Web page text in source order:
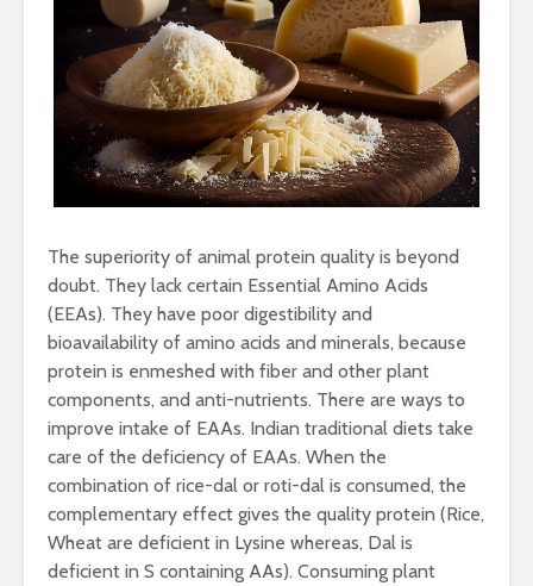
The superiority of animal protein quality is beyond
doubt. They lack certain Essential Amino Acids
(EEAs). They have poor digestibility and
bioavailability of amino acids and minerals, because
protein is enmeshed with fiber and other plant
components, and anti-nutrients. There are ways to
improve intake of EAAs. Indian traditional diets take
care of the deficiency of EAAs. When the
combination of rice-dal or roti-dal is consumed, the
complementary effect gives the quality protein (Rice,
Wheat are deficient in Lysine whereas, Dal is
deficient in S containing AAs). Consuming plant